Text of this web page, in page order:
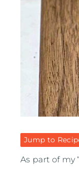
Jump to
As part of my